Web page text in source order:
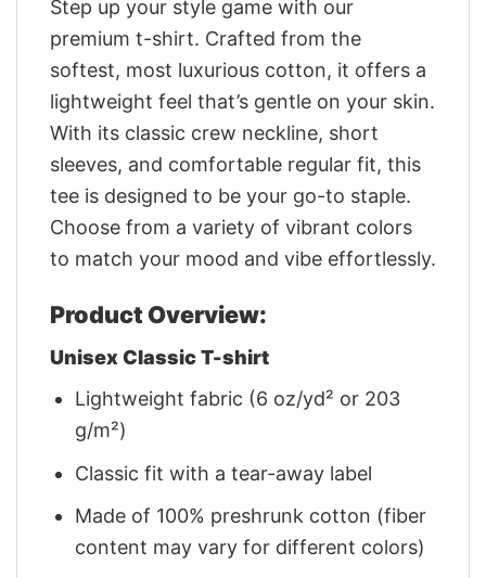
Step up your style game with our
premium t-shirt. Crafted from the
softest, most luxurious cotton, it offers a
lightweight feel that’s gentle on your skin.
With its classic crew neckline, short
sleeves, and comfortable regular fit, this
tee is designed to be your go-to staple.
Choose from a variety of vibrant colors
to match your mood and vibe effortlessly.
Product Overview:
Unisex Classic T-shirt
Lightweight fabric (6 oz/yd² or 203
g/m²)
Classic fit with a tear-away label
Made of 100% preshrunk cotton (fiber
content may vary for different colors)